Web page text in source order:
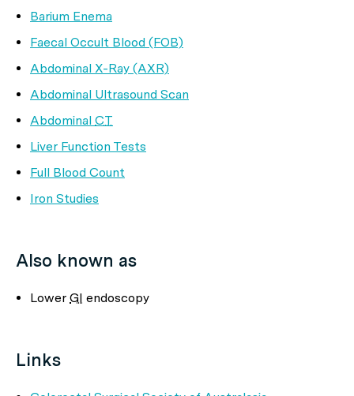
Barium Enema
Faecal Occult Blood (FOB)
Abdominal X-Ray (AXR)
Abdominal Ultrasound Scan
Abdominal CT
Liver Function Tests
Full Blood Count
Iron Studies
Also known as
Lower GI endoscopy
Links